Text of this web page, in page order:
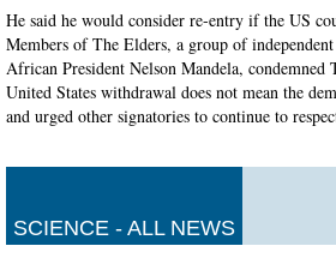
He said he would consider re-entry if the US
Members of The Elders, a group of
African President Nelson Mandela, condemned
United States withdrawal does not mean the
and urged other signatories to continue to
SCIENCE - ALL NEWS